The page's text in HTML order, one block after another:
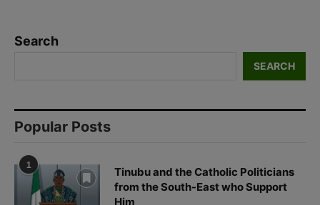
Search
SEARCH
Popular Posts
1
Tinubu and the Catholic Politicians
from the South-East who Support
Him